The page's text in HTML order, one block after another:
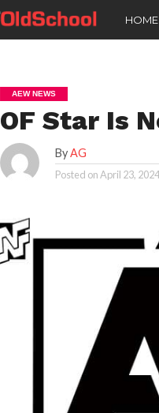
HOME
AEW NEWS
OF Star Is
ByAG
Posted onApril 23, 2024